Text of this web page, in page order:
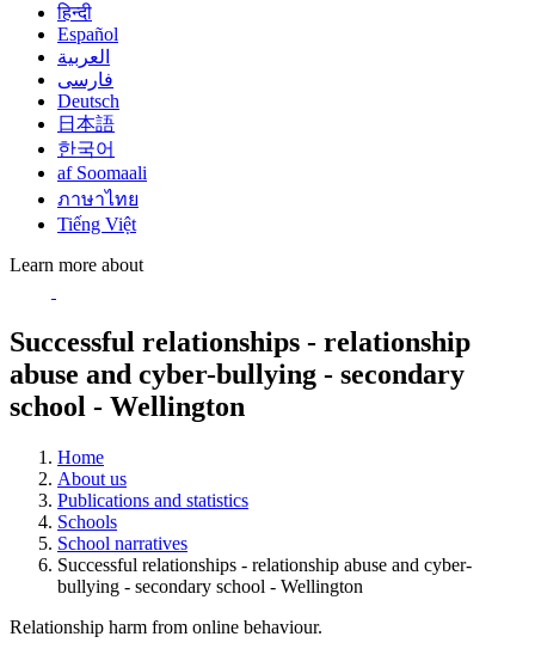
हिन्दी
Español
العربية
فارسی
Deutsch
日本語
한국어
af Soomaali
ภาษาไทย
Tiếng Việt
Learn more about
Successful relationships - relationship
abuse and cyber-bullying - secondary
school - Wellington
Home
About us
Publications and statistics
Schools
School narratives
Successful relationships - relationship abuse and cyber-
bullying - secondary school - Wellington
Relationship harm from online behaviour.